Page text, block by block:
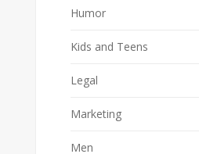
Humor
Kids and Teens
Legal
Marketing
Men